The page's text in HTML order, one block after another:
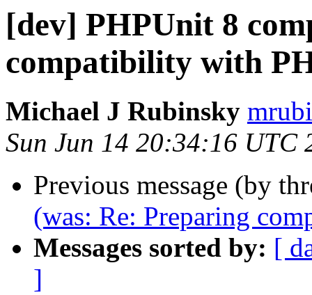
[dev] PHPUnit 8
compatibility with
Michael J Rubinsky
Sun Jun 14 20:34:16 UTC
Previous message (by
(was: Re: Preparing
Messages sorted by: [
]